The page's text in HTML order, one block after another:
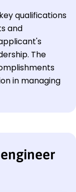
qualifications
and
The
in managing